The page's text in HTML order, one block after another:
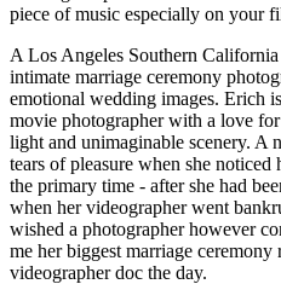
piece of music especially on your
A Los Angeles Southern
intimate marriage ceremony
emotional wedding images. Erich
movie photographer with a love
light and unimaginable scenery. A
tears of pleasure when she
the primary time - after she had
when her videographer went
wished a photographer however
me her biggest marriage ceremony
videographer doc the day.